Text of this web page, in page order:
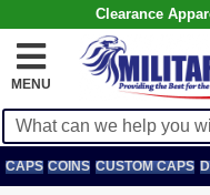
Clearance
MENU
CAPS COINS CUSTOM CAPS